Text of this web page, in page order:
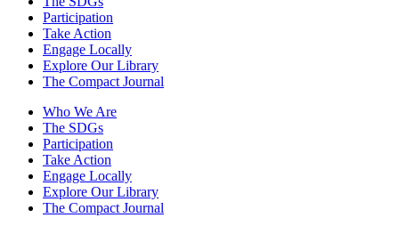
Participation
Take Action
Engage Locally
Explore Our Library
The Compact Journal
Who We Are
The SDGs
Participation
Take Action
Engage Locally
Explore Our Library
The Compact Journal